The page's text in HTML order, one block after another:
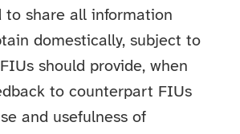
to share all information
domestically, subject to
should provide, when
to counterpart FIUs
and usefulness of